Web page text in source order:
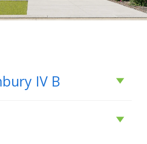
IV B
Banbury IV B